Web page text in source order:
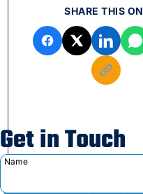
SHARE THIS
Get in Touch
Name